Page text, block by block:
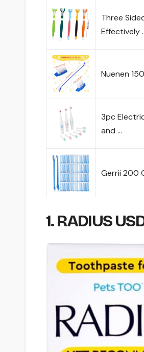
Three
Effectively
Nuenen
3pc
and …
Gerrii 200
1. RADIUS